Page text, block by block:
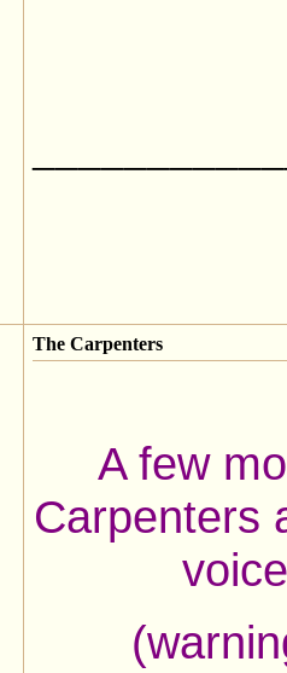
The Carpenters
A few
Carpenters